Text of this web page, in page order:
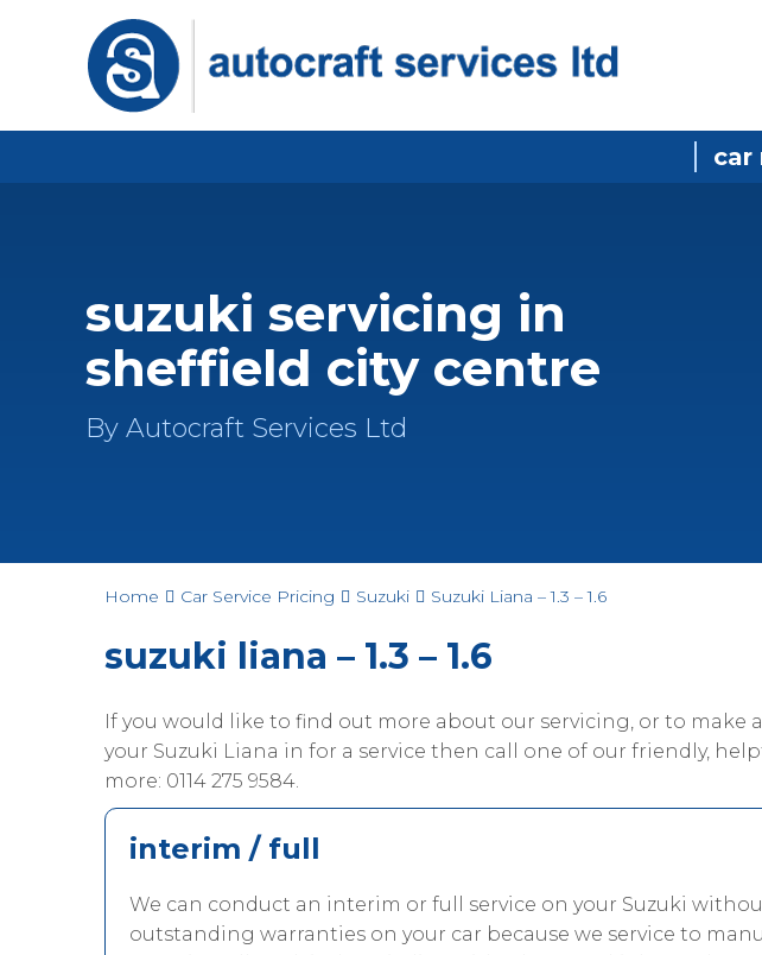
car
suzuki servicing in
sheffield city centre
By Autocraft Services Ltd
Home Car Service Pricing Suzuki Suzuki Liana – 1.3 – 1.6
suzuki liana – 1.3 – 1.6
If you would like to find out more about our servicing, or to
your Suzuki Liana in for a service then call one of our friendly,
more: 0114 275 9584.
interim / full
We can conduct an interim or full service on your Suzuki
outstanding warranties on your car because we service to